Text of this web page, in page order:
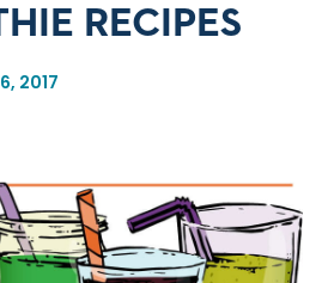
2017
RECIPES